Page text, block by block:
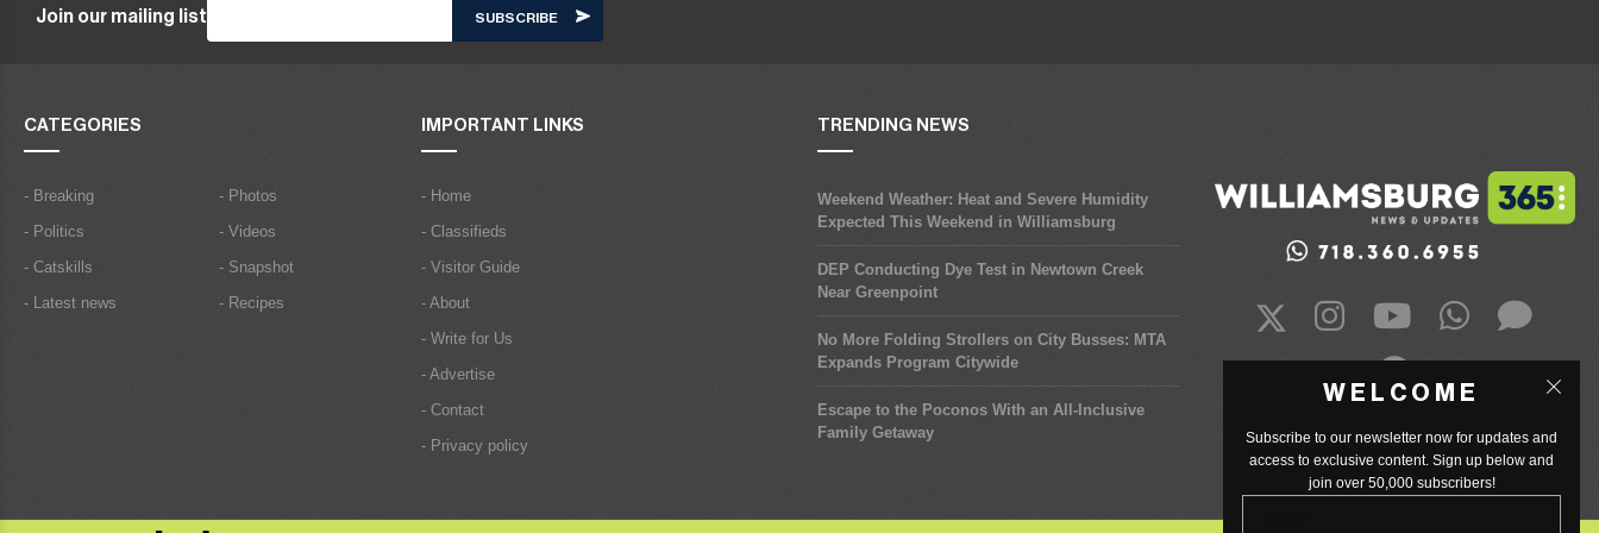
Join our mailing list
CATEGORIES
- Breaking
- Politics
- Catskills
- Latest news
- Photos
- Videos
- Snapshot
- Recipes
IMPORTANT LINKS
- Home
- Classifieds
- Visitor Guide
- About
- Write for Us
- Advertise
- Contact
- Privacy policy
TRENDING NEWS
Weekend Weather: Heat and Severe Humidity
Expected This Weekend in Williamsburg
DEP Conducting Dye Test in Newtown Creek
Near Greenpoint
No More Folding Strollers on City Busses: MTA
Expands Program Citywide
Escape to the Poconos With an All-Inclusive
Family Getaway
WELCOME
Subscribe to our newsletter now for updates and
access to exclusive content. Sign up below and
join over 50,000 subscribers!